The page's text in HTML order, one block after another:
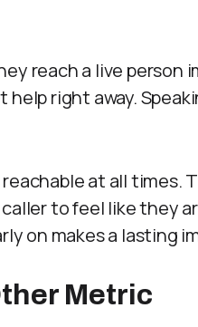
reach a live person
right away.
at all times.
to feel like they
on makes a lasting
Metric